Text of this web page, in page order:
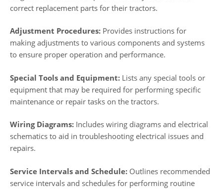
correct replacement parts for their tractors.
Adjustment Procedures: Provides instructions for
making adjustments to various components and systems
to ensure proper operation and performance.
Special Tools and Equipment: Lists any special tools or
equipment that may be required for performing specific
maintenance or repair tasks on the tractors.
Wiring Diagrams: Includes wiring diagrams and electrical
schematics to aid in troubleshooting electrical issues and
repairs.
Service Intervals and Schedule: Outlines recommended
service intervals and schedules for performing routine